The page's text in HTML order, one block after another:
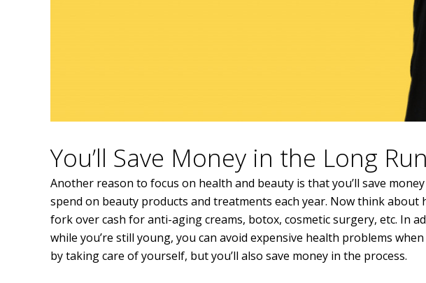
You’ll Save Money in the Long Run
Another reason to focus on health and beauty is that you’ll save
spend on beauty products and treatments each year. Now think about
fork over cash for anti-aging creams, botox, cosmetic surgery, etc. In
while you’re still young, you can avoid expensive health problems
by taking care of yourself, but you’ll also save money in the process.